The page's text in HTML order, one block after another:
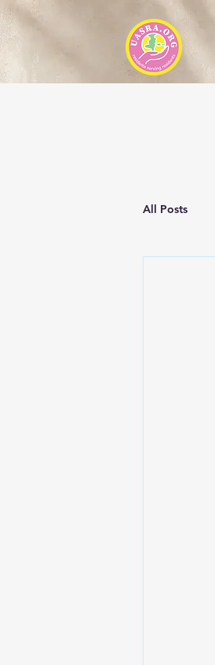
All Posts